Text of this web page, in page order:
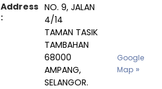
Address
:
NO. 9, JALAN
4/14
TAMAN TASIK
TAMBAHAN
68000
AMPANG,
SELANGOR.
Google
Map